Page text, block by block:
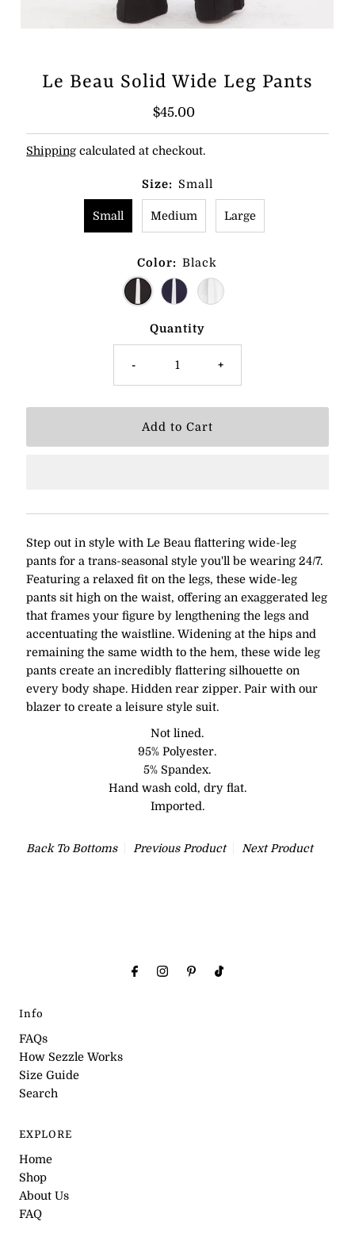
Le Beau Solid Wide Leg Pants
Regular
Price
$45.00
Shipping calculated at checkout.
Size: Small
Small Medium Large
Color: Black
Quantity
- +
Step out in style with Le Beau flattering wide-leg
pants for a trans-seasonal style you'll be wearing 24/7.
Featuring a relaxed fit on the legs, these wide-leg
pants sit high on the waist, offering an exaggerated leg
that frames your figure by lengthening the legs and
accentuating the waistline. Widening at the hips and
remaining the same width to the hem, these wide leg
pants create an incredibly flattering silhouette on
every body shape. Hidden rear zipper. Pair with our
blazer to create a leisure style suit.
Not lined.
95% Polyester.
5% Spandex.
Hand wash cold, dry flat.
Imported.
Back ToBottoms Previous Product Next Product
Info
FAQs
How Sezzle Works
Size Guide
Search
EXPLORE
Home
Shop
About Us
FAQ